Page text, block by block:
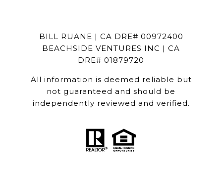
BILL RUANE | CA DRE# 00972400
BEACHSIDE VENTURES INC | CA
DRE# 01879720
All information is deemed reliable but
not guaranteed and should be
independently reviewed and verified.